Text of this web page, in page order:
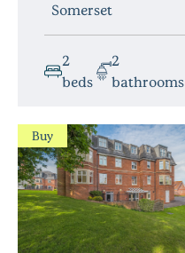
Somerset
2
beds
2
bathrooms
Buy